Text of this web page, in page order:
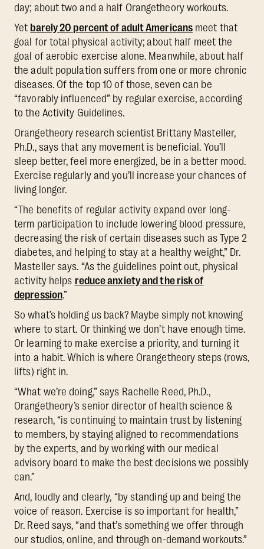
day; about two and a half Orangetheory workouts.
Yet barely 20 percent of adult Americans meet that
goal for total physical activity; about half meet the
goal of aerobic exercise alone. Meanwhile, about half
the adult population suffers from one or more chronic
diseases. Of the top 10 of those, seven can be
“favorably influenced” by regular exercise, according
to the Activity Guidelines.
Orangetheory research scientist Brittany Masteller,
Ph.D., says that any movement is beneficial. You’ll
sleep better, feel more energized, be in a better mood.
Exercise regularly and you’ll increase your chances of
living longer.
“The benefits of regular activity expand over long-
term participation to include lowering blood pressure,
decreasing the risk of certain diseases such as Type 2
diabetes, and helping to stay at a healthy weight,” Dr.
Masteller says. “As the guidelines point out, physical
activity helps reduce anxiety and the risk of
depression.”
So what’s holding us back? Maybe simply not knowing
where to start. Or thinking we don’t have enough time.
Or learning to make exercise a priority, and turning it
into a habit. Which is where Orangetheory steps (rows,
lifts) right in.
“What we’re doing,” says Rachelle Reed, Ph.D.,
Orangetheory’s senior director of health science &
research, “is continuing to maintain trust by listening
to members, by staying aligned to recommendations
by the experts, and by working with our medical
advisory board to make the best decisions we possibly
can.”
And, loudly and clearly, “by standing up and being the
voice of reason. Exercise is so important for health,”
Dr. Reed says, “and that’s something we offer through
our studios, online, and through on-demand workouts.”